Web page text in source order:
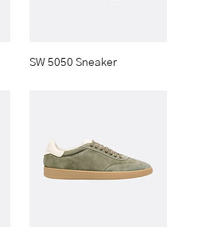
SW 5050 Sneaker